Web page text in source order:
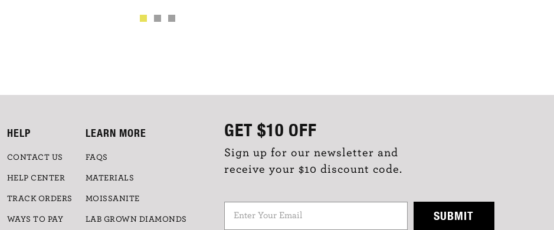
GET $10 OFF
Sign up for our newsletter and
receive your $10 discount code.
SUBMIT
HELP
CONTACT US
HELP CENTER
TRACK ORDERS
WAYS TO PAY
LEARN MORE
FAQS
MATERIALS
MOISSANITE
LAB GROWN DIAMONDS